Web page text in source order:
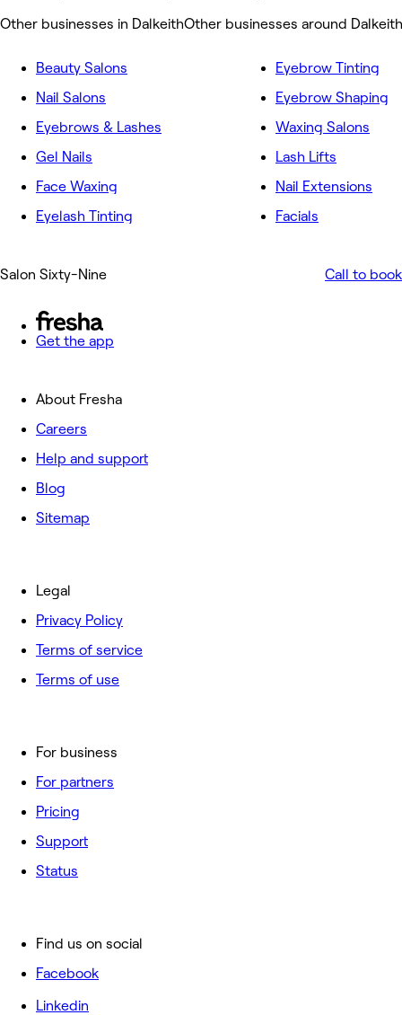
Other businesses in DalkeithOther businesses around Dalkeith
Beauty Salons
Nail Salons
Eyebrows & Lashes
Gel Nails
Face Waxing
Eyelash Tinting
Eyebrow Tinting
Eyebrow Shaping
Waxing Salons
Lash Lifts
Nail Extensions
Facials
Salon Sixty-Nine Call to book
Get the app
About Fresha
Careers
Help and support
Blog
Sitemap
For business
For partners
Pricing
Support
Status
Legal
Privacy Policy
Terms of service
Terms of use
Find us on social
Facebook
Linkedin